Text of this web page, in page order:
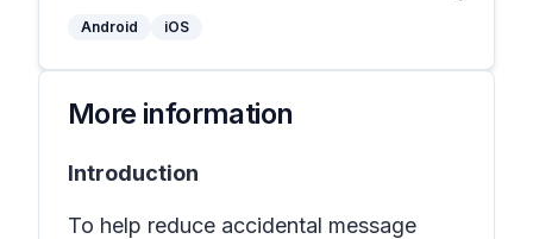
Android iOS
More information
Introduction
To help reduce accidental message